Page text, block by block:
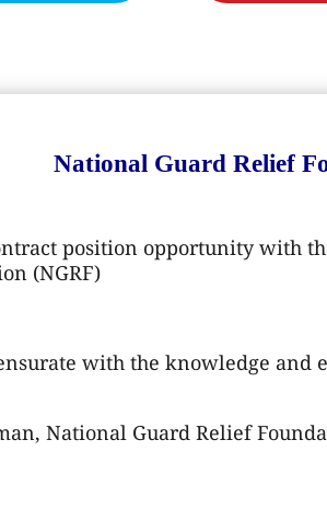
National Guard Relief
position opportunity with
(NGRF)
with the knowledge and
National Guard Relief